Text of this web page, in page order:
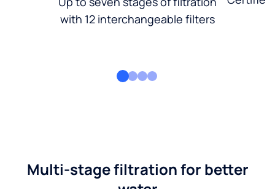
with 12 interchangeable filters
Multi-stage filtration for better